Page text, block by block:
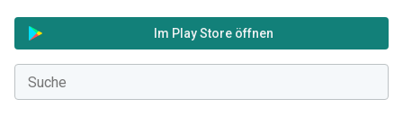
Im Play Store öffnen